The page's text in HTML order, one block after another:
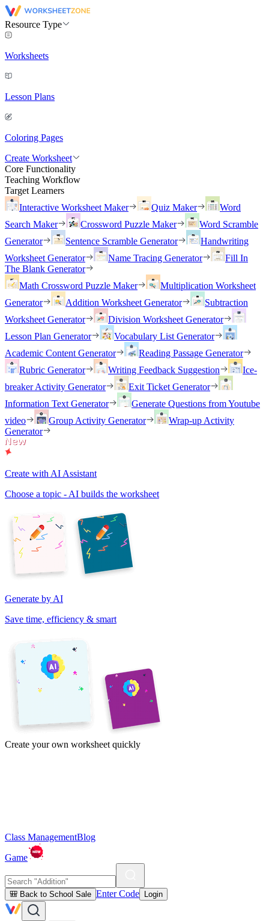
Resource Type
Worksheets
Lesson Plans
Coloring Pages
Create Worksheet
Core Functionality
Teaching Workflow
Target Learners
Interactive Worksheet Maker
Quiz Maker
Word
Search Maker
Crossword Puzzle Maker
Word Scramble
Generator
Sentence Scramble Generator
Handwriting
Worksheet Generator
Name Tracing Generator
Fill In
The Blank Generator
Math Crossword Puzzle Maker
Multiplication Worksheet
Generator
Addition Worksheet Generator
Subtraction
Worksheet Generator
Division Worksheet Generator
Lesson Plan Generator
Vocabulary List Generator
Academic Content Generator
Reading Passage Generator
Rubric Generator
Writing Feedback Suggestion
Ice-
breaker Activity Generator
Exit Ticket Generator
Information Text Generator
Generate Questions from Youtube
video
Group Activity Generator
Wrap-up Activity
Generator
Create with AI Assistant
Choose a topic - AI builds the worksheet
Generate by AI
Save time, efficiency & smart
Create your own worksheet quickly
Class ManagementBlog
Game
🎒 Back to School Sale Enter Code Login